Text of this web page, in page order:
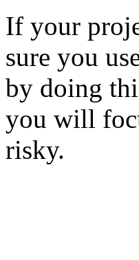
If your
sure you
by doing
you will
risky.